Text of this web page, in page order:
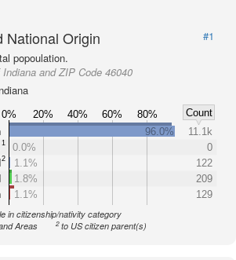
National Origin
#1
popoulation.
and ZIP Code 46040
0% 20% 40% 60% 80%
Count
1
2
96.0%
11.1k
0.0%
0
1.1%
122
1.8%
209
1.1%
129
in citizenship/nativity category
Areas 2to US citizen parent(s)